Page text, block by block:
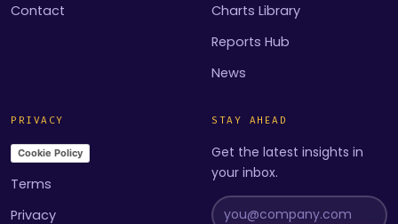
Contact
Charts Library
Reports Hub
News
PRIVACY
Cookie Policy
Terms
Privacy
STAY AHEAD
Get the latest insights in
your inbox.